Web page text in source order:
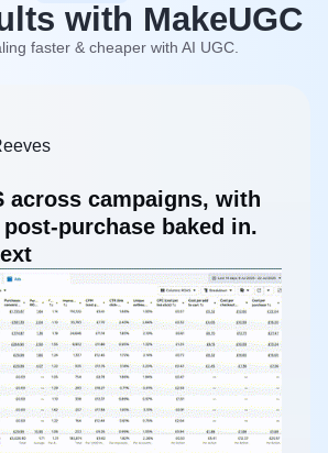
with MakeUGC
faster & cheaper with AI UGC.
across campaigns, with
purchase baked in.